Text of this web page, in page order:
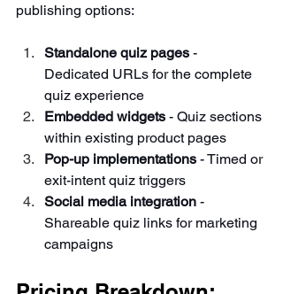
publishing options:
Standalone quiz pages -
Dedicated URLs for the complete
quiz experience
Embedded widgets - Quiz sections
within existing product pages
Pop-up implementations - Timed or
exit-intent quiz triggers
Social media integration -
Shareable quiz links for marketing
campaigns